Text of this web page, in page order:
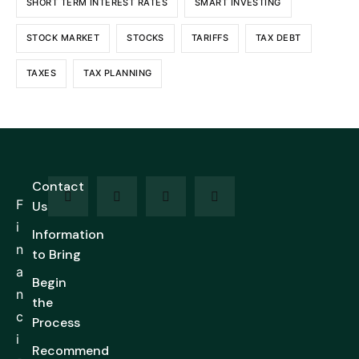
SHORT TERM INTEREST RATES SMART INVESTING
STOCK MARKET STOCKS TARIFFS TAX DEBT
TAXES TAX PLANNING
F
i
n
a
n
c
i
Contact
Us
Information
to Bring
Begin
the
Process
Recommend